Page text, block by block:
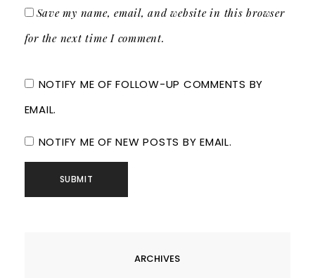
Save my name, email, and website in this browser
for the next time I comment.
NOTIFY ME OF FOLLOW-UP COMMENTS BY
EMAIL.
NOTIFY ME OF NEW POSTS BY EMAIL.
ARCHIVES